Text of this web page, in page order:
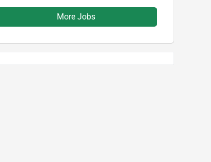
More Jobs